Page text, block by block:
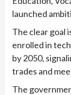
launched
The clear goal
enrolled in
by 2050,
trades and
The